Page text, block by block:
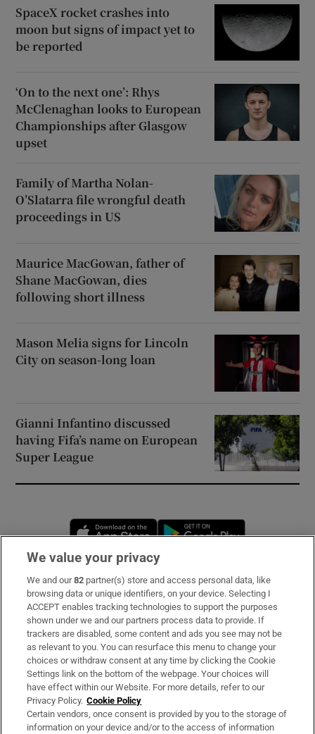
SpaceX rocket crashes into
moon but signs of impact yet to
be reported
‘On to the next one’: Rhys
McClenaghan looks to European
Championships after Glasgow
upset
Family of Martha Nolan-
O’Slatarra file wrongful death
proceedings in US
Maurice MacGowan, father of
Shane MacGowan, dies
following short illness
Mason Melia signs for Lincoln
City on season-long loan
Gianni Infantino discussed
having Fifa’s name on European
Super League
Opens in new window
Subscribe
Support
About Us
Irish Times Products & Services
OUR PARTNERS
We value your privacy
We and our82 partner(s) store and access personal data, like
browsing data or unique identifiers, on your device. Selecting I
ACCEPT enables tracking technologies to support the purposes
shown under we and our partners process data to provide. If
trackers are disabled, some content and ads you see may not be
as relevant to you. You can resurface this menu to change your
choices or withdraw consent at any time by clicking the Cookie
Settings link on the bottom of the webpage. Your choices will
have effect within our Website. For more details, refer to our
Privacy Policy. Cookie Policy
Certain vendors, once consent is provided by you to the storage of
information on your device and/or to the access of information